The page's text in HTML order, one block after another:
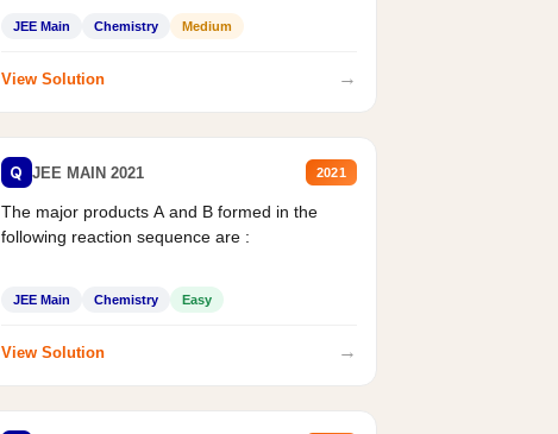
JEE Main Chemistry Medium
View Solution →
Q JEE MAIN 2021 2021
The major products A and B formed in the
following reaction sequence are :
JEE Main Chemistry Easy
View Solution →